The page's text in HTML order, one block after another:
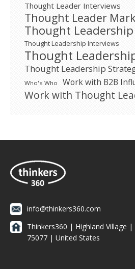
Thought Leader Interviews
Thought Leader
Thought Leadership
Thought Leadership Interviews
Thought
Thought Leadership
Who's Who Work with B2B
Work with Thought
info@thinkers360.com
Thinkers360 | ​Highland Village |
75077 | United States